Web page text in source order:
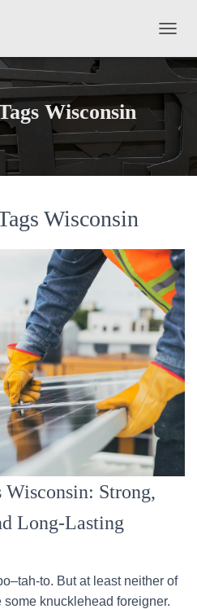
O
G
V
O
N
Wisconsin
Wisconsin
Strong,
Long-Lasting
to. But at least neither of
some knucklehead foreigner.